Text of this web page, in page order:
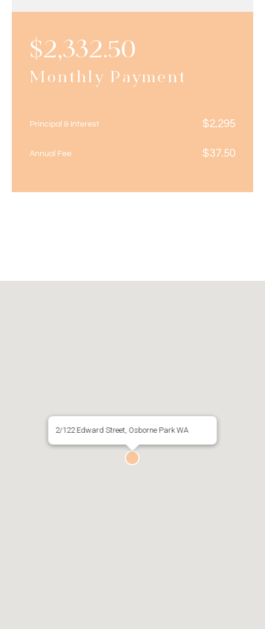
$2,332.50
Monthly Payment
Principal & Interest $2,295
Annual Fee $37.50
2/122 Edward Street, Osborne Park WA